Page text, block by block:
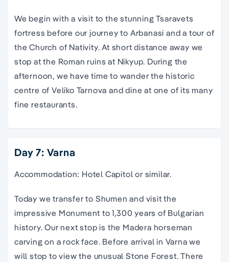
We begin with a visit to the stunning Tsaravets
fortress before our journey to Arbanasi and a tour of
the Church of Nativity. At short distance away we
stop at the Roman ruins at Nikyup. During the
afternoon, we have time to wander the historic
centre of Veliko Tarnova and dine at one of its many
fine restaurants.
Day 7: Varna
Accommodation: Hotel Capitol or similar.
Today we transfer to Shumen and visit the
impressive Monument to 1,300 years of Bulgarian
history. Our next stop is the Madera horseman
carving on a rock face. Before arrival in Varna we
will stop to view the unusual Stone Forest. There